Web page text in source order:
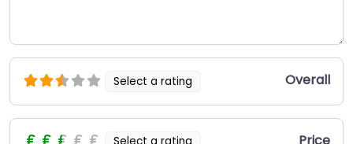
Select a rating Overall
Price